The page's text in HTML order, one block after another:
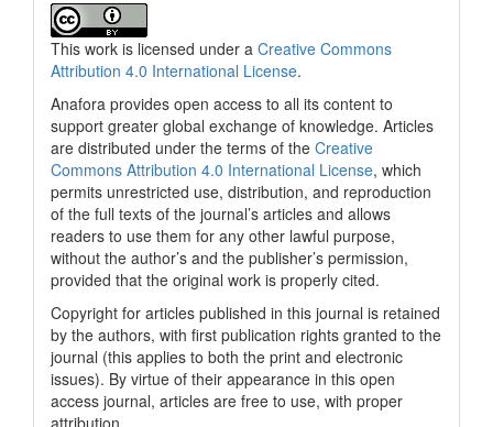
This work is licensed under a Creative Commons
Attribution 4.0 International License.
Anafora provides open access to all its content to
support greater global exchange of knowledge. Articles
are distributed under the terms of the Creative
Commons Attribution 4.0 International License, which
permits unrestricted use, distribution, and reproduction
of the full texts of the journal’s articles and allows
readers to use them for any other lawful purpose,
without the author’s and the publisher’s permission,
provided that the original work is properly cited.
Copyright for articles published in this journal is retained
by the authors, with first publication rights granted to the
journal (this applies to both the print and electronic
issues). By virtue of their appearance in this open
access journal, articles are free to use, with proper